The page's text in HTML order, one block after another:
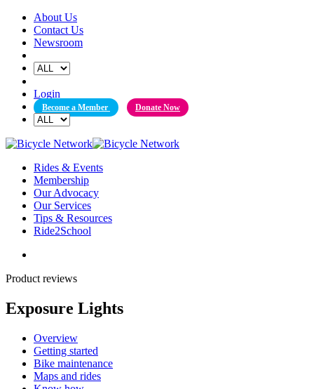
Skip
content
About Us
Contact Us
Newsroom
Login
Become a Member Donate Now
Rides & Events
Membership
Our Advocacy
Our Services
Tips & Resources
Ride2School
Product reviews
Exposure Lights
Overview
Getting started
Bike maintenance
Maps and rides